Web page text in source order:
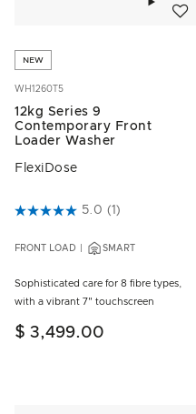
NEW
WH1260T5
12kg Series 9
Contemporary Front
Loader Washer
FlexiDose
5 out of 5 Customer Rating
5.0 (1)
FRONT LOAD SMART
Sophisticated care for 8 fibre types,
with a vibrant 7" touchscreen
$ 3,499.00